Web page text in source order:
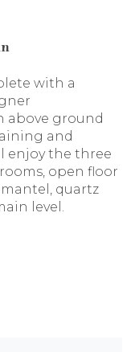
with a
above ground
and
enjoy the three
open floor
quartz
level.